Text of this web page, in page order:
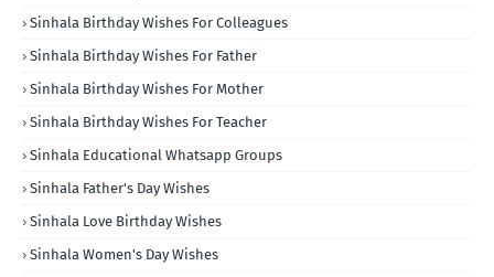
Sinhala Birthday Wishes For Colleagues
Sinhala Birthday Wishes For Father
Sinhala Birthday Wishes For Mother
Sinhala Birthday Wishes For Teacher
Sinhala Educational Whatsapp Groups
Sinhala Father's Day Wishes
Sinhala Love Birthday Wishes
Sinhala Women's Day Wishes